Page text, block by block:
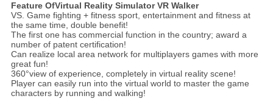
Feature OfVirtual Reality Simulator VR Walker
VS. Game fighting + fitness sport, entertainment and fitness at
the same time, double benefit!
The first one has commercial function in the country; award a
number of patent certification!
Can realize local area network for multiplayers games with more
great fun!
360°view of experience, completely in virtual reality scene!
Player can easily run into the virtual world to master the game
characters by running and walking!